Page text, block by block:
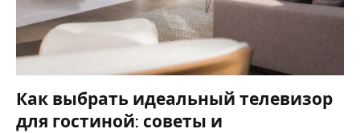
Как выбрать идеальный телевизор
для гостиной: советы и